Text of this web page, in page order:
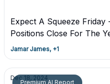
Expect A Squeeze Friday
Positions Close For The
Jamar James, +1
Premium AI Report
Dec 18, 2024